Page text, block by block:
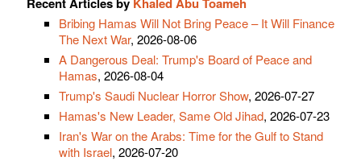
Bribing Hamas Will Not Bring Peace – It Will Finance
The Next War, 2026-08-06
A Dangerous Deal: Trump's Board of Peace and
Hamas, 2026-08-04
Trump's Saudi Nuclear Horror Show, 2026-07-27
Hamas's New Leader, Same Old Jihad, 2026-07-23
Iran's War on the Arabs: Time for the Gulf to Stand
with Israel, 2026-07-20